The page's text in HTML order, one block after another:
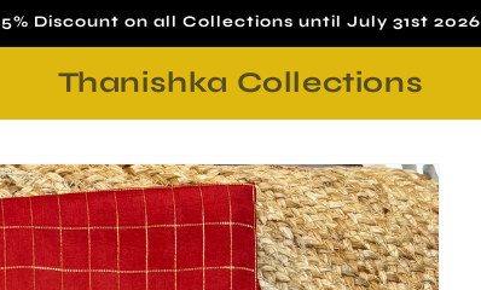
5% Discount on all Collections until July 31st 2026
Thanishka Collections